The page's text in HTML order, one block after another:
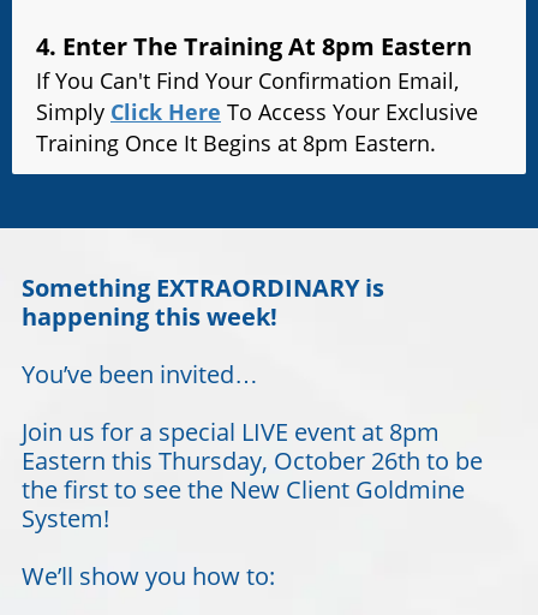
4. Enter The Training At 8pm Eastern
If You Can't Find Your Confirmation Email,
Simply Click Here To Access Your Exclusive
Training Once It Begins at 8pm Eastern.
Something EXTRAORDINARY is
happening this week!
You’ve been invited…
Join us for a special LIVE event at 8pm
Eastern this Thursday, October 26th to be
the first to see the New Client Goldmine
System!
We’ll show you how to: